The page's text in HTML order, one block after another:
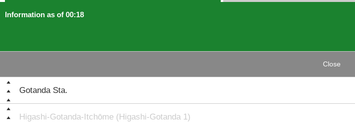
Information as of 00:18
Close
Gotanda Sta.
Higashi-Gotanda-Itchōme (Higashi-Gotanda 1)